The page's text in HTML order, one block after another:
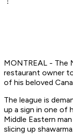
MONTREAL - The
restaurant owner
of his beloved
The league is
up a sign in one of
Middle Eastern
slicing up shawarma.